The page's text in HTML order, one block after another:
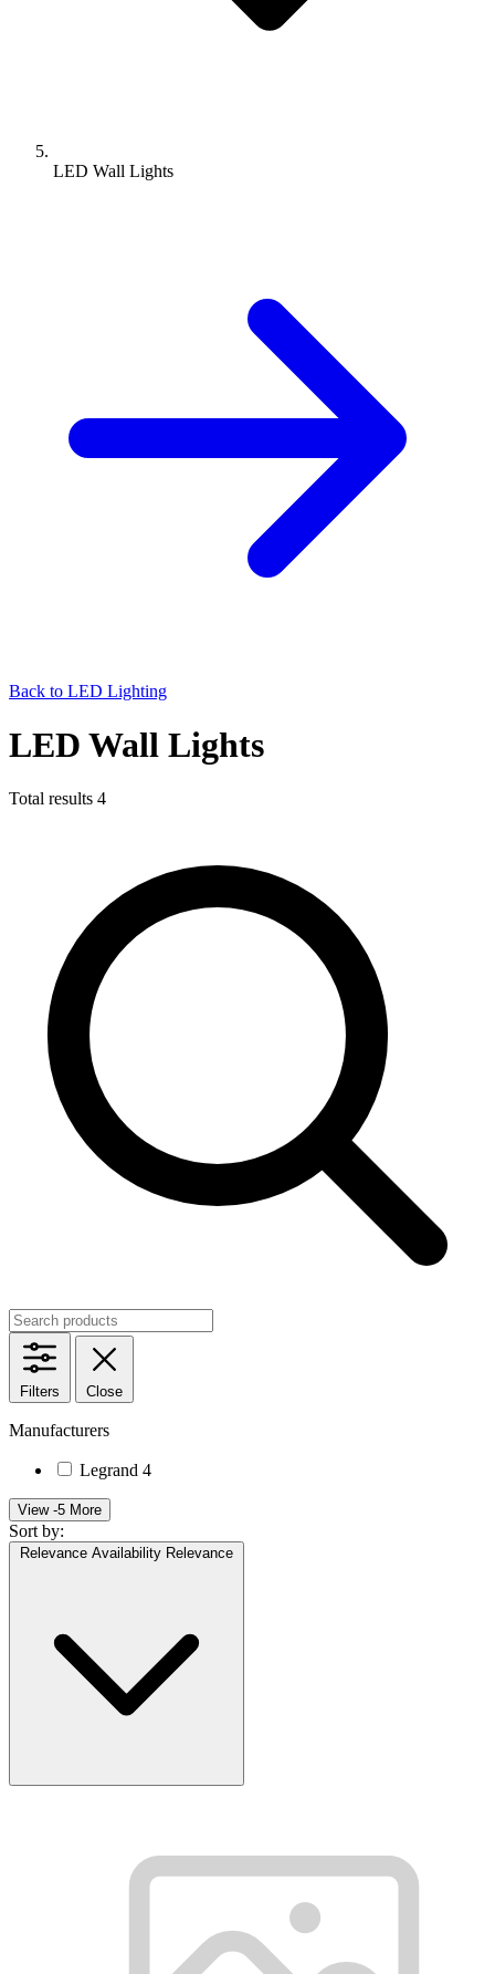
LED Wall Lights
Back to LED Lighting
LED Wall Lights
Total results 4
Filters Close
Manufacturers
Legrand 4
View -5 More
Sort by:
Relevance Availability Relevance